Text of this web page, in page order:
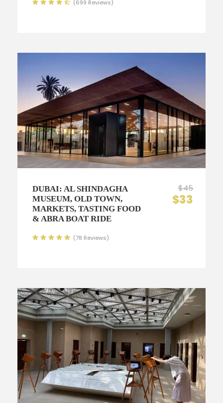
(699 Reviews)
DUBAI: AL SHINDAGHA
MUSEUM, OLD TOWN,
MARKETS, TASTING FOOD
& ABRA BOAT RIDE
$45
$33
(78 Reviews)